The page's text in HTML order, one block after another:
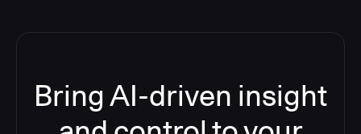
Bring AI-driven insight